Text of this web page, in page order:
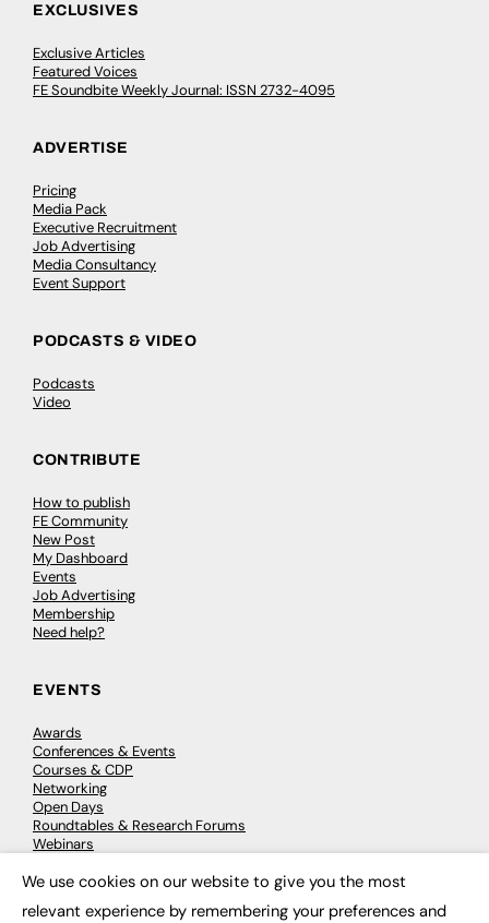
EXCLUSIVES
Exclusive Articles
Featured Voices
FE Soundbite Weekly Journal: ISSN 2732-4095
ADVERTISE
Pricing
Media Pack
Executive Recruitment
Job Advertising
Media Consultancy
Event Support
PODCASTS & VIDEO
Podcasts
Video
CONTRIBUTE
How to publish
FE Community
New Post
My Dashboard
Events
Job Advertising
Membership
Need help?
EVENTS
Awards
Conferences & Events
Courses & CDP
Networking
Open Days
Roundtables & Research Forums
Webinars
We use cookies on our website to give you the most
relevant experience by remembering your preferences and